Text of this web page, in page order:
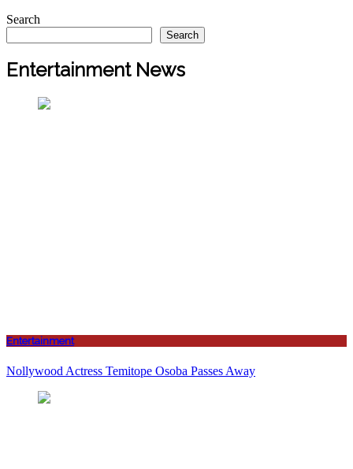
Search
Search
Entertainment News
Entertainment
Nollywood Actress Temitope Osoba Passes Away